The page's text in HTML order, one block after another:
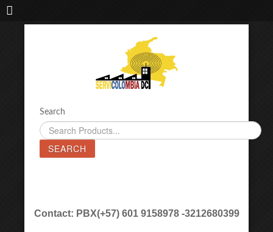
IMPORTADORA DE MAQUINAS LÁSER SERVICOLOMBIA DC
Search
SEARCH
Contact: PBX(+57) 601 9158978 -3212680399